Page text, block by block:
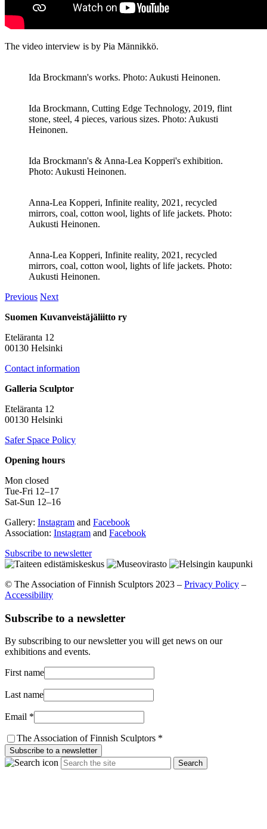
The video interview is by Pia Männikkö.
Ida Brockmann's works. Photo: Aukusti Heinonen.
Ida Brockmann, Cutting Edge Technology, 2019, flint
stone, steel, 4 pieces, various sizes. Photo: Aukusti
Heinonen.
Ida Brockmann's & Anna-Lea Kopperi's exhibition.
Photo: Aukusti Heinonen.
Anna-Lea Kopperi, Infinite reality, 2021, recycled
mirrors, coal, cotton wool, lights of life jackets. Photo:
Aukusti Heinonen.
Anna-Lea Kopperi, Infinite reality, 2021, recycled
mirrors, coal, cotton wool, lights of life jackets. Photo:
Aukusti Heinonen.
Previous Next
Suomen Kuvanveistäjäliitto ry
Eteläranta 12
00130 Helsinki
Contact information
Galleria Sculptor
Eteläranta 12
00130 Helsinki
Safer Space Policy
Opening hours
Mon closed
Tue-Fri 12–17
Sat-Sun 12–16
Gallery: Instagram and Facebook
Association: Instagram and Facebook
Subscribe to newsletter
© The Association of Finnish Sculptors 2023 – Privacy Policy –
Accessibility
Subscribe to a newsletter
By subscribing to our newsletter you will get news on our
exhibitions and events.
First name
Last name
Email *
The Association of Finnish Sculptors *